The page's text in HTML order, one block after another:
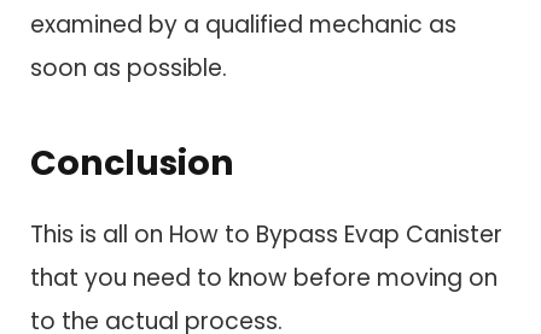
examined by a qualified mechanic as
soon as possible.
Conclusion
This is all on How to Bypass Evap Canister
that you need to know before moving on
to the actual process.